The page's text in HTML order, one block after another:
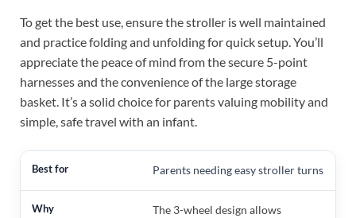
To get the best use, ensure the stroller is well maintained
and practice folding and unfolding for quick setup. You’ll
appreciate the peace of mind from the secure 5-point
harnesses and the convenience of the large storage
basket. It’s a solid choice for parents valuing mobility and
simple, safe travel with an infant.
Parents needing easy stroller turns
The 3-wheel design allows